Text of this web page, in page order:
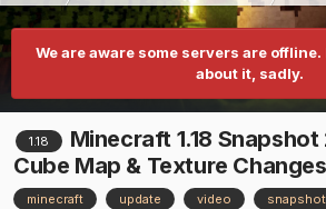
We are aware some servers are
about it, sadly.
1.18
Minecraft 1.18 Snapshot
Cube Map & Texture
minecraft update video snapshot